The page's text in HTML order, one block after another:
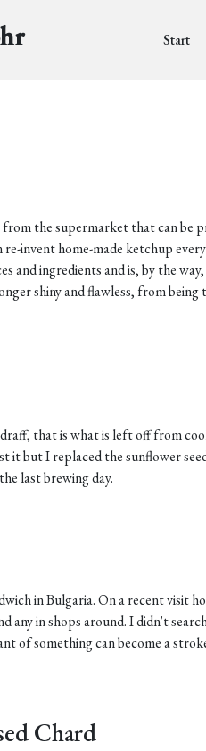
Start
the supermarket that can be
invent home-made ketchup
and ingredients and is, by the
shiny and flawless, from being
that is what is left off from
it but I replaced the sunflower
last brewing day.
in Bulgaria. On a recent visit
any in shops around. I didn't
of something can become a
Chard